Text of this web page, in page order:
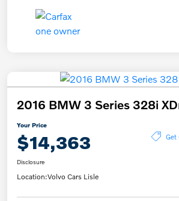
2016 BMW 3 Series 328i
Your Price
$14,363 Get
Disclosure
Location:Volvo Cars Lisle